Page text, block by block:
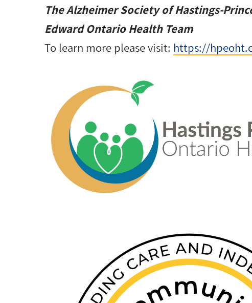
The Alzheimer Society of Hastings-
Edward Ontario Health Team
To learn more please visit: https://